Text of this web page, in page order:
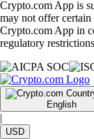
Crypto.com App is
may not offer certain
Crypto.com App in
regulatory
English
|
USD